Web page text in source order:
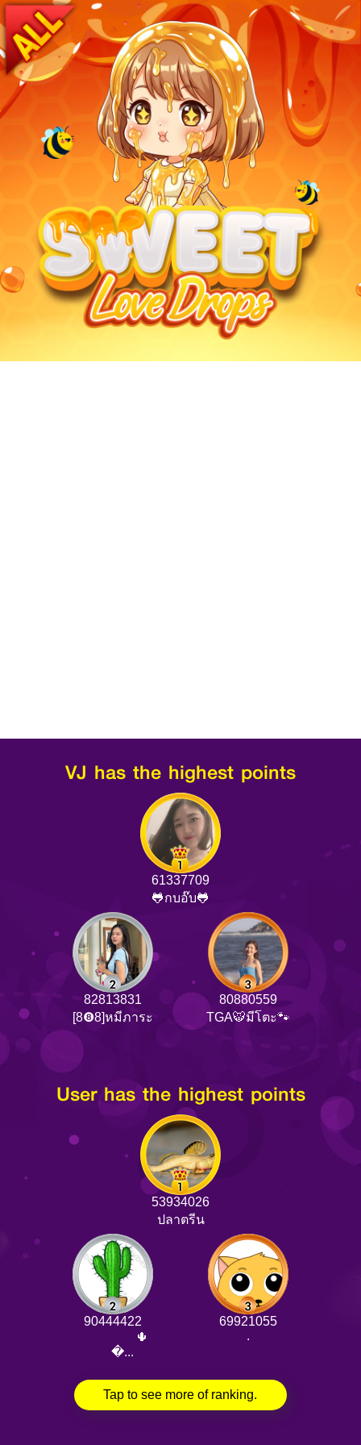
VJ has the highest points
61337709
🐸กบอ๊บ🐸
82813831
[8❽8]หมีภาระ
80880559
TGA🐯มีโตะ🐾
User has the highest points
53934026
ปลาตรีน
90444422
⠀⠀⠀⠀⠀⠀🌵
⠀⠀�...
69921055
.
Tap to see more of ranking.